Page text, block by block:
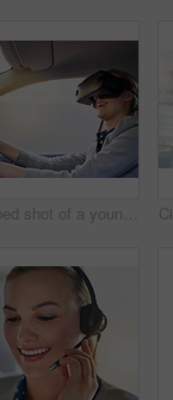
Cropped shot of a young businesswoman driving while wearing a virtual reality headset